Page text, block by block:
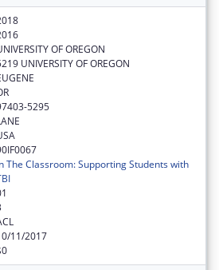
OF OREGON
UNIVERSITY OF OREGON
5295
The Classroom: Supporting Students with
11/2017